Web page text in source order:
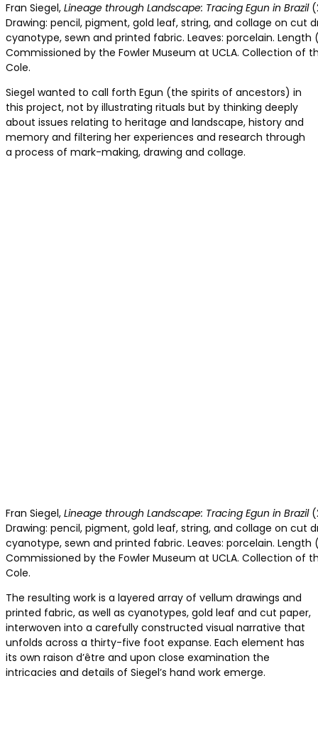
Fran Siegel, Lineage through Landscape: Tracing Egun in Brazil
Drawing: pencil, pigment, gold leaf, string, and collage on cut
cyanotype, sewn and printed fabric. Leaves: porcelain. Length
Commissioned by the Fowler Museum at UCLA. Collection of
Cole.
Siegel wanted to call forth Egun (the spirits of ancestors) in
this project, not by illustrating rituals but by thinking deeply
about issues relating to heritage and landscape, history and
memory and filtering her experiences and research through
a process of mark-making, drawing and collage.
Fran Siegel, Lineage through Landscape: Tracing Egun in Brazil
Drawing: pencil, pigment, gold leaf, string, and collage on cut
cyanotype, sewn and printed fabric. Leaves: porcelain. Length
Commissioned by the Fowler Museum at UCLA. Collection of
Cole.
The resulting work is a layered array of vellum drawings and
printed fabric, as well as cyanotypes, gold leaf and cut paper,
interwoven into a carefully constructed visual narrative that
unfolds across a thirty-five foot expanse. Each element has
its own raison d’être and upon close examination the
intricacies and details of Siegel’s hand work emerge.